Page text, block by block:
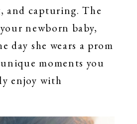
and capturing. The
newborn baby,
day she wears a prom
moments you
enjoy with